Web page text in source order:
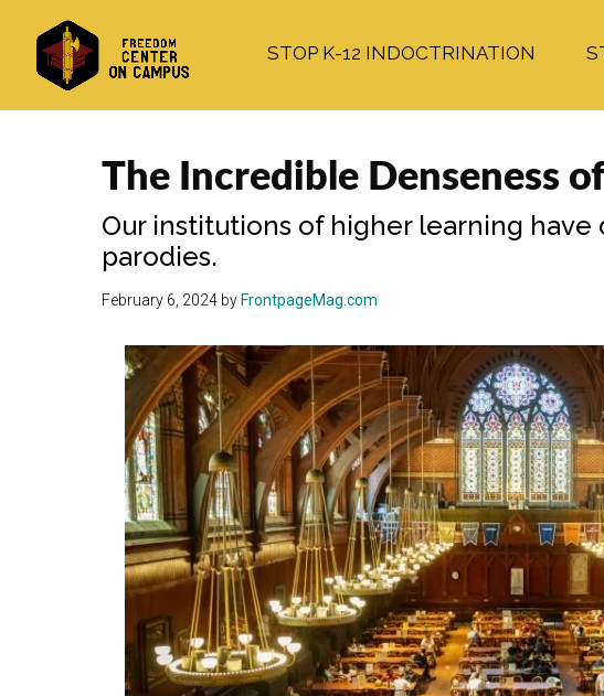
primary
footer
STOP K-12 INDOCTRINATION
The Incredible Denseness
Our institutions of higher learning
parodies.
February 6, 2024by FrontpageMag.com